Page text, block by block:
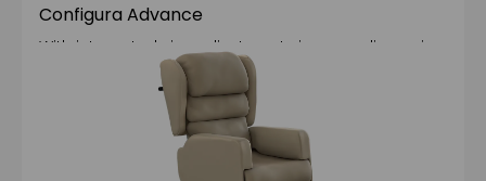
Configura Advance
With integrated size adjustments in every dimension
and backrest upgrade options, the Advance is our
most configurable and recyclable chair yet, making
it the optimal choice for clients with complex
postural requirements.